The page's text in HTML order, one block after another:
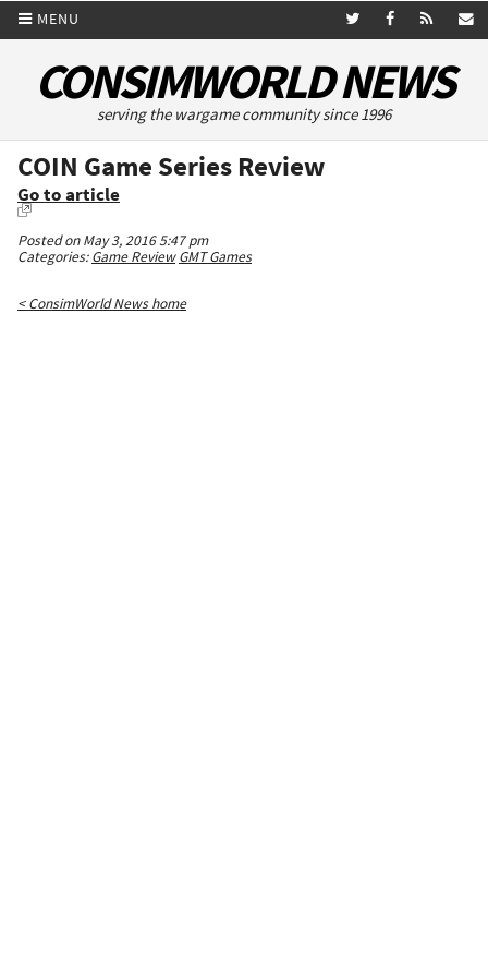
MENU
CONSIMWORLD NEWS
serving the wargame community since 1996
COIN Game Series Review
Go to article
Posted on May 3, 2016 5:47 pm
Categories:Game Review GMT Games
< ConsimWorld News home